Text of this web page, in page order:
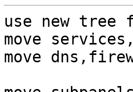
use new
move
move